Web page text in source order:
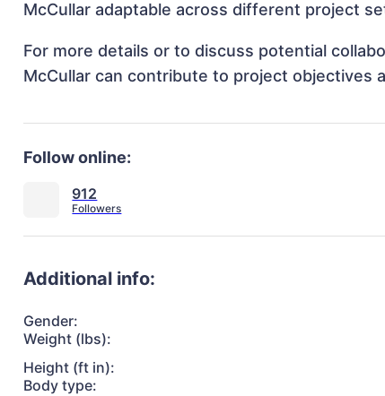
McCullar adaptable across different project
For more details or to discuss potential
McCullar can contribute to project objectives
Follow online:
912
Additional info:
Gender:
Weight (lbs):
Height (ft in):
Body type: